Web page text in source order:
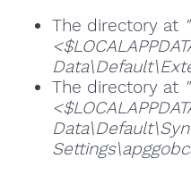
The directory at "
The directory at "